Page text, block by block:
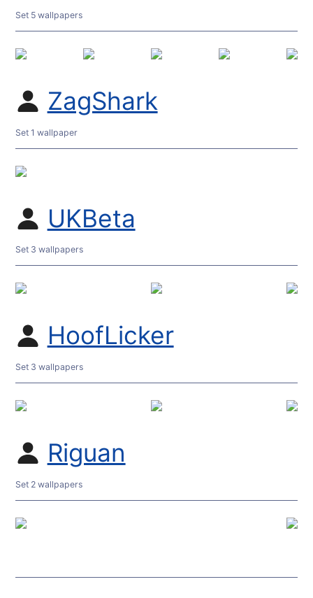
Set 5 wallpapers
ZagShark
Set 1 wallpaper
UKBeta
Set 3 wallpapers
HoofLicker
Set 3 wallpapers
Riguan
Set 2 wallpapers